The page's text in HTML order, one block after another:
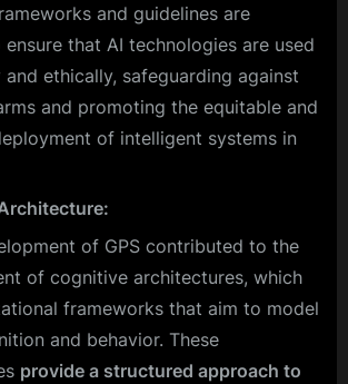
and guidelines are
that AI technologies are used
and ethically, safeguarding against
and promoting the equitable and
of intelligent systems in
of GPS contributed to the
of cognitive architectures, which
frameworks that aim to model
and behavior. These
provide a structured approach to